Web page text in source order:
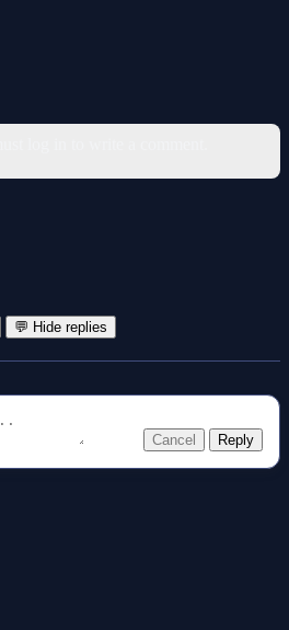
💬 Hide replies
Cancel Reply